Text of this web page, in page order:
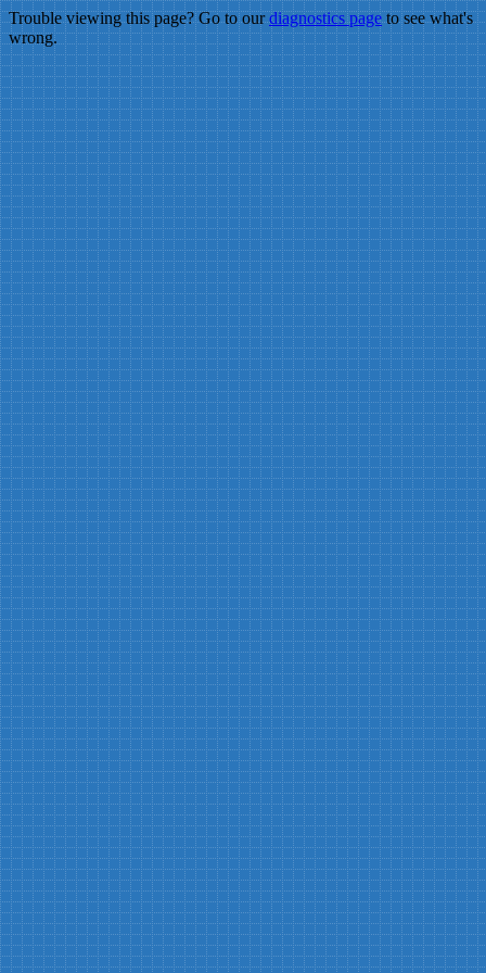
Trouble viewing this page? Go to ourdiagnostics pageto see what's
wrong.